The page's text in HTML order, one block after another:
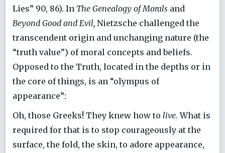
Lies” 90, 86). In The Genealogy of Morals and
Beyond Good and Evil, Nietzsche challenged the
transcendent origin and unchanging nature (the
“truth value”) of moral concepts and beliefs.
Opposed to the Truth, located in the depths or in
the core of things, is an “olympus of
appearance”:
Oh, those Greeks! They knew how to live. What is
required for that is to stop courageously at the
surface, the fold, the skin, to adore appearance,